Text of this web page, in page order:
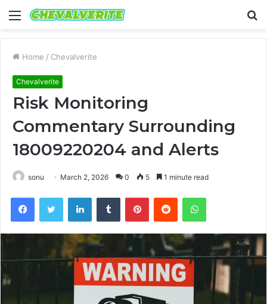
Menu
Home / Chevalverite
Chevalverite
Risk Monitoring
Commentary Surrounding
18009220204 and Alerts
sonu March 2, 2026 0 5 1 minute read
FacebookTwitter LinkedInTumblr PinterestReddit WhatsApp